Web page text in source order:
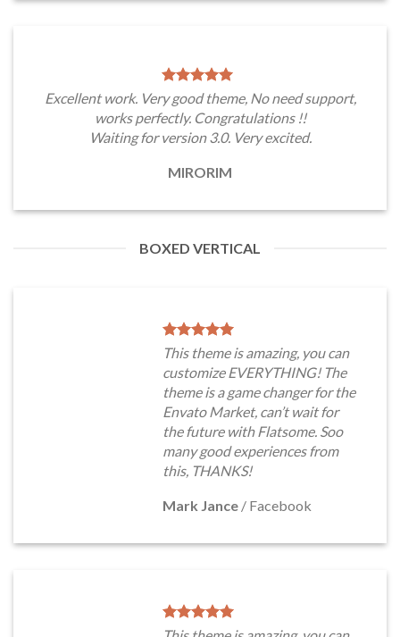
Excellent work. Very good theme, No need support,
works perfectly. Congratulations !!
Waiting for version 3.0. Very excited.
MIRORIM
BOXED VERTICAL
This theme is amazing, you can
customize EVERYTHING! The
theme is a game changer for the
Envato Market, can’t wait for
the future with Flatsome. Soo
many good experiences from
this, THANKS!
Mark Jance / Facebook